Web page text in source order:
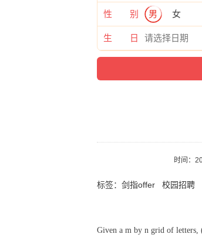
性 别 男 女
生 日
时间：
标签： 剑指offer 校园招聘
Given a mby ngrid of letters,